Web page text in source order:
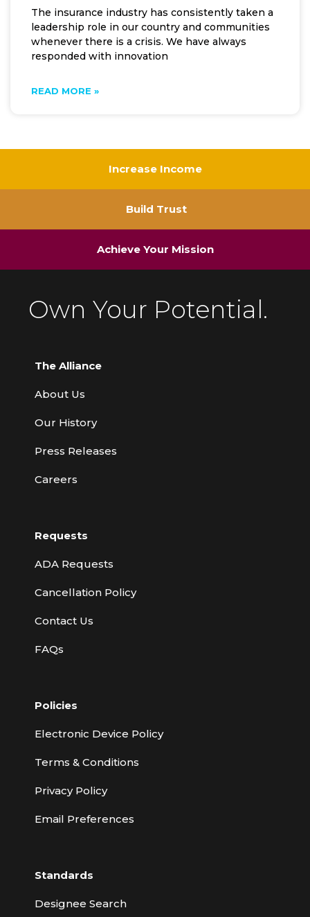
The insurance industry has consistently taken a
leadership role in our country and communities
whenever there is a crisis. We have always
responded with innovation
READ MORE »
Increase Income
Build Trust
Achieve Your Mission
Own Your Potential.
The Alliance
About Us
Our History
Press Releases
Careers
Requests
ADA Requests
Cancellation Policy
Contact Us
FAQs
Policies
Electronic Device Policy
Terms & Conditions
Privacy Policy
Email Preferences
Standards
Designee Search